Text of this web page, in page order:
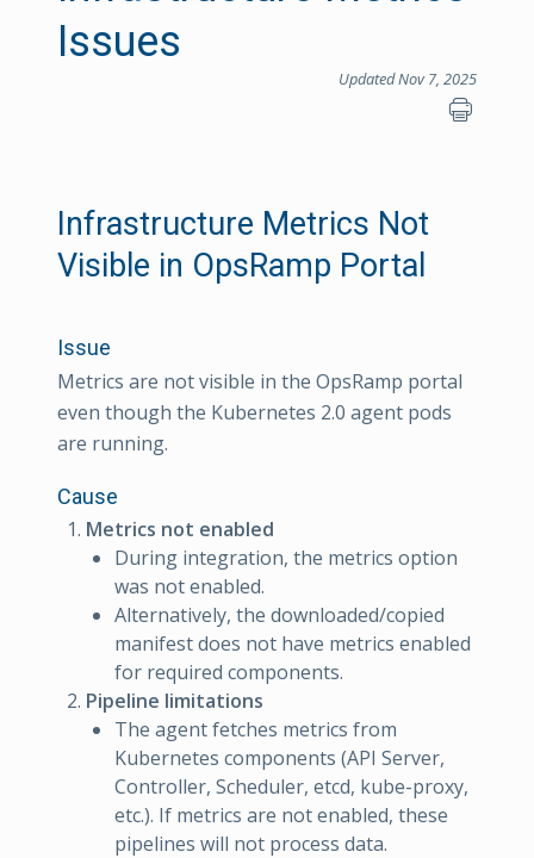
Issues
Updated Nov 7, 2025
Infrastructure Metrics Not
Visible in OpsRamp Portal
Issue
Metrics are not visible in the OpsRamp portal
even though the Kubernetes 2.0 agent pods
are running.
Cause
Metrics not enabled
During integration, the metrics option
was not enabled.
Alternatively, the downloaded/copied
manifest does not have metrics enabled
for required components.
Pipeline limitations
The agent fetches metrics from
Kubernetes components (API Server,
Controller, Scheduler, etcd, kube-proxy,
etc.). If metrics are not enabled, these
pipelines will not process data.